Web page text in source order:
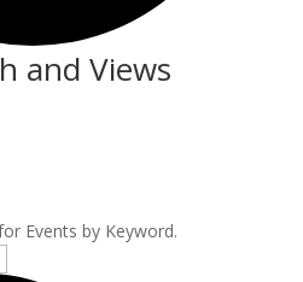
and Views
Events by Keyword.